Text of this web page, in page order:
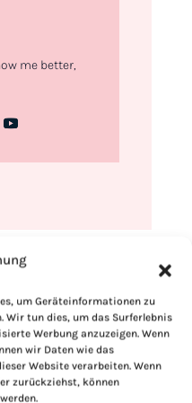
um Geräteinformationen zu
Wir tun dies, um das Surferlebnis
Werbung anzuzeigen. Wenn
wir Daten wie das
Website verarbeiten. Wenn
zurückziehst, können
me better,